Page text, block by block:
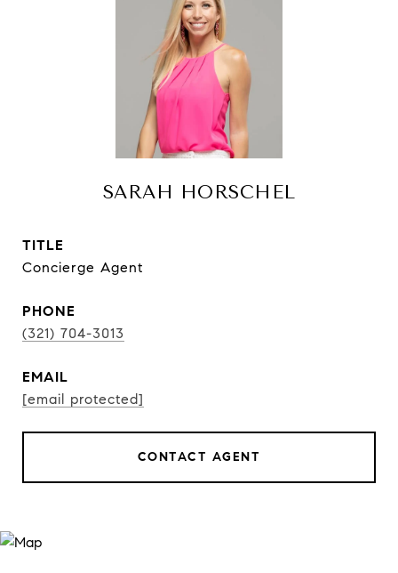
SARAH HORSCHEL
TITLE
Concierge Agent
PHONE
(321) 704-3013
EMAIL
[email protected]
CONTACT AGENT